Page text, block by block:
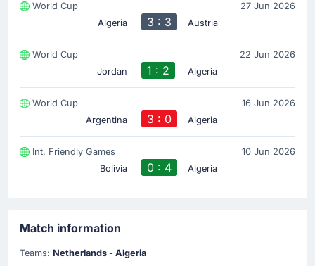
World Cup
27 Jun 2026
Algeria
3 : 3 Austria
World Cup
22 Jun 2026
Jordan
1 : 2 Algeria
World Cup
16 Jun 2026
Argentina
3 : 0 Algeria
Int. Friendly Games
10 Jun 2026
Bolivia
0 : 4 Algeria
Match information
Teams: Netherlands - Algeria